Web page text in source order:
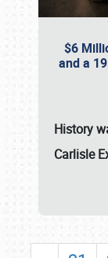
$6
and a
History
Carlisle